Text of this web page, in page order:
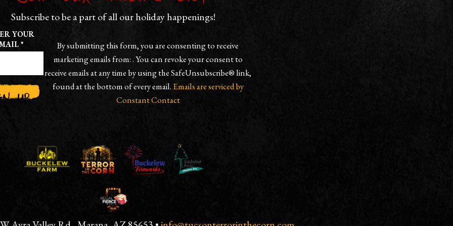
Subscribe to be a part of all our holiday happenings!
YOUR
*
By submitting this form, you are consenting to receive
marketing emails from: . You can revoke your consent to
receive emails at any time by using the SafeUnsubscribe® link,
found at the bottom of every email. Emails are serviced by
Constant Contact